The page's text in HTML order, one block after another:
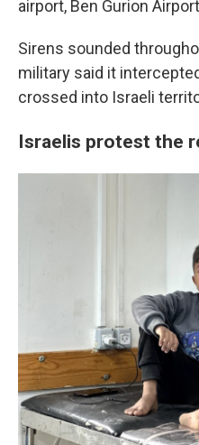
airport, Ben Gurion
Sirens sounded
military said it
crossed into Israeli
Israelis protest the